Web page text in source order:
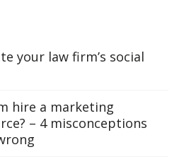
your law firm’s social
hire a marketing
– 4 misconceptions